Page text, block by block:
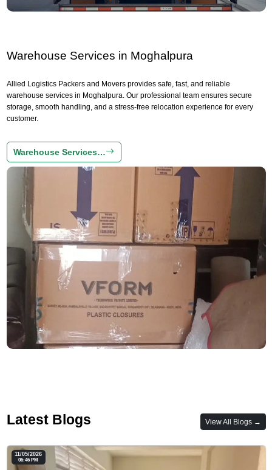
Warehouse Services in Moghalpura
Allied Logistics Packers and Movers provides safe, fast, and reliable
warehouse services in Moghalpura. Our professional team ensures secure
storage, smooth handling, and a stress-free relocation experience for every
customer.
Warehouse Services…
Latest Blogs View All Blogs →
11/05/2026
05:46 PM